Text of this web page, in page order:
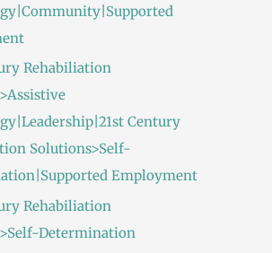
Rehabiliation
Century
Solutions>Self-
Employment
Rehabiliation
Determination